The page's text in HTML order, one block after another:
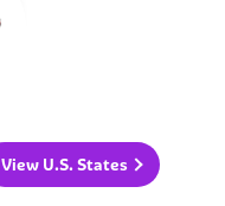
View U.S. States